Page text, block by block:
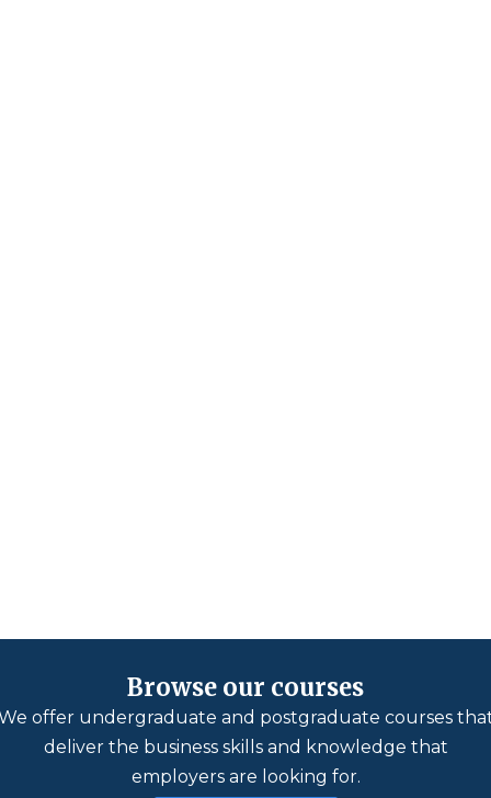
Browse our courses
offer undergraduate and postgraduate courses
deliver the business skills and knowledge that
employers are looking for.